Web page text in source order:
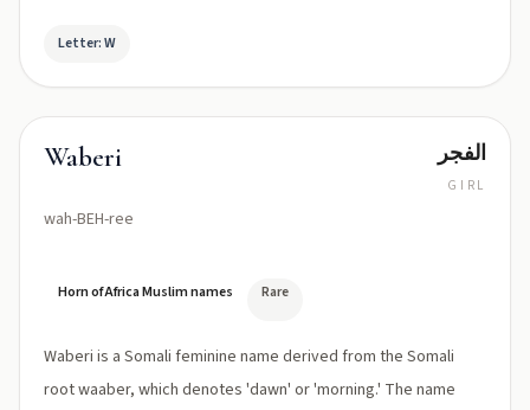
Letter: W
Waberi
wah-BEH-ree
الفجر
GIRL
Horn of Africa Muslim names Rare
Waberi is a Somali feminine name derived from the Somali
root waaber, which denotes 'dawn' or 'morning.' The name